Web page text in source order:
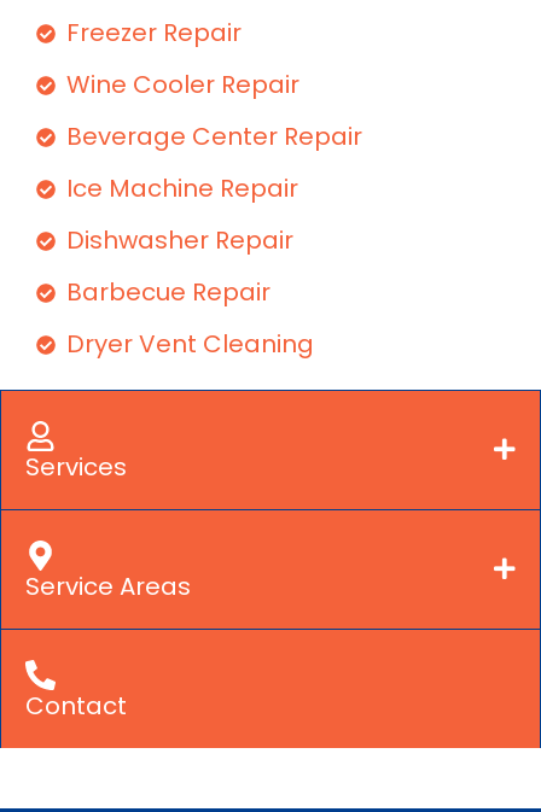
Freezer Repair
Wine Cooler Repair
Beverage Center Repair
Ice Machine Repair
Dishwasher Repair
Barbecue Repair
Dryer Vent Cleaning
Services
Service Areas
Contact